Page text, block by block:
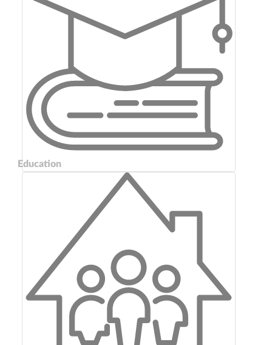
Education